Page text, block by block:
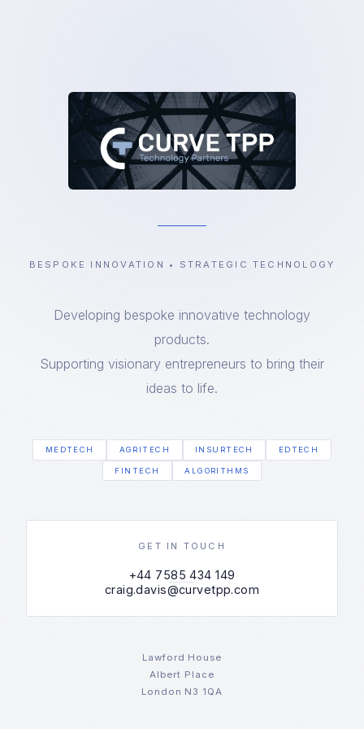
BESPOKE INNOVATION • STRATEGIC TECHNOLOGY
Developing bespoke innovative technology
products.
Supporting visionary entrepreneurs to bring their
ideas to life.
MEDTECH AGRITECH INSURTECH EDTECH
FINTECH ALGORITHMS
GET IN TOUCH
+44 7585 434 149
craig.davis@curvetpp.com
Lawford House
Albert Place
London N3 1QA